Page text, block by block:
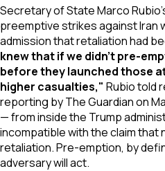
Secretary of State Marco
preemptive strikes against Iran
admission that retaliation had
knew that if we didn't pre-
before they launched those
higher casualties," Rubio told
reporting byThe Guardianon
— from inside the Trump
incompatible with the claim that
retaliation. Pre-emption, by
adversary will act.